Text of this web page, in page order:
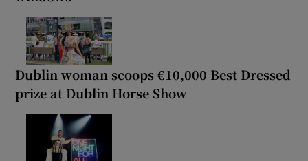
Dublin woman scoops €10,000 Best Dressed
prize at Dublin Horse Show